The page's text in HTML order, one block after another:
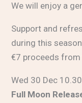
We will enjoy a
Support and
during this
€7 proceeds
Wed 30 Dec
Full Moon